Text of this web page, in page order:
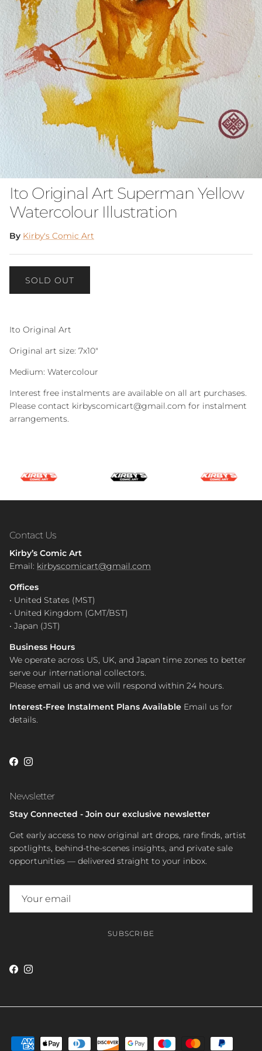
Ito Original Art Superman Yellow
Watercolour Illustration
By Kirby's Comic Art
SOLD OUT
Ito Original Art
Original art size: 7x10"
Medium: Watercolour
Interest free instalments are available on all art purchases.
Please contact kirbyscomicart@gmail.com for instalment
arrangements.
Contact Us
Kirby’s Comic Art
Email: kirbyscomicart@gmail.com
Offices
• United States (MST)
• United Kingdom (GMT/BST)
• Japan (JST)
Business Hours
We operate across US, UK, and Japan time zones to better
serve our international collectors.
Please email us and we will respond within 24 hours.
Interest-Free Instalment Plans Available Email us for
details.
Facebook
Instagram
Newsletter
Stay Connected - Join our exclusive newsletter
Get early access to new original art drops, rare finds, artist
spotlights, behind-the-scenes insights, and private sale
opportunities — delivered straight to your inbox.
SUBSCRIBE
Facebook
Instagram